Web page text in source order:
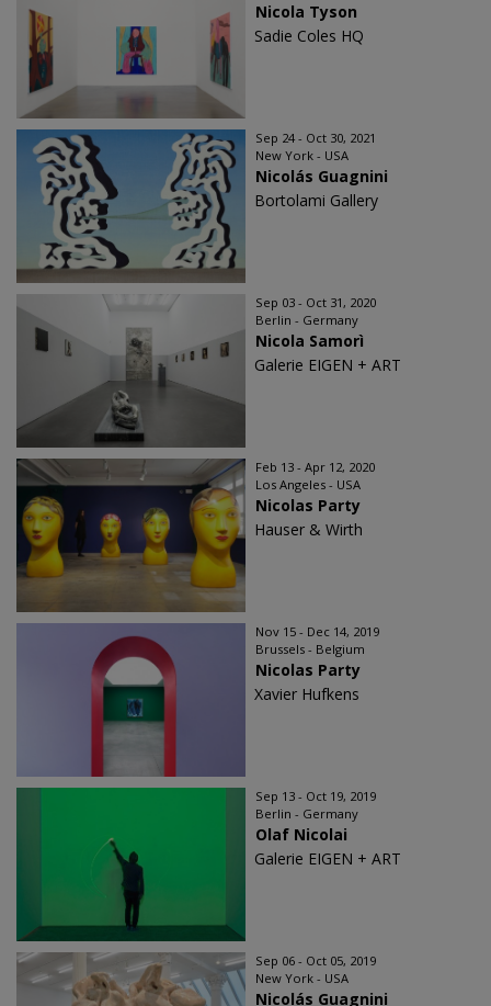
Nicola Tyson
Sadie Coles HQ
Sep 24 - Oct 30, 2021
New York - USA
Nicolás Guagnini
Bortolami Gallery
Sep 03 - Oct 31, 2020
Berlin - Germany
Nicola Samorì
Galerie EIGEN + ART
Feb 13 - Apr 12, 2020
Los Angeles - USA
Nicolas Party
Hauser & Wirth
Nov 15 - Dec 14, 2019
Brussels - Belgium
Nicolas Party
Xavier Hufkens
Sep 13 - Oct 19, 2019
Berlin - Germany
Olaf Nicolai
Galerie EIGEN + ART
Sep 06 - Oct 05, 2019
New York - USA
Nicolás Guagnini